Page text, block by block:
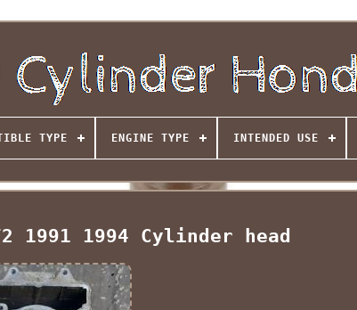
TYPE ENGINE TYPE INTENDED USE
1991 1994 Cylinder head